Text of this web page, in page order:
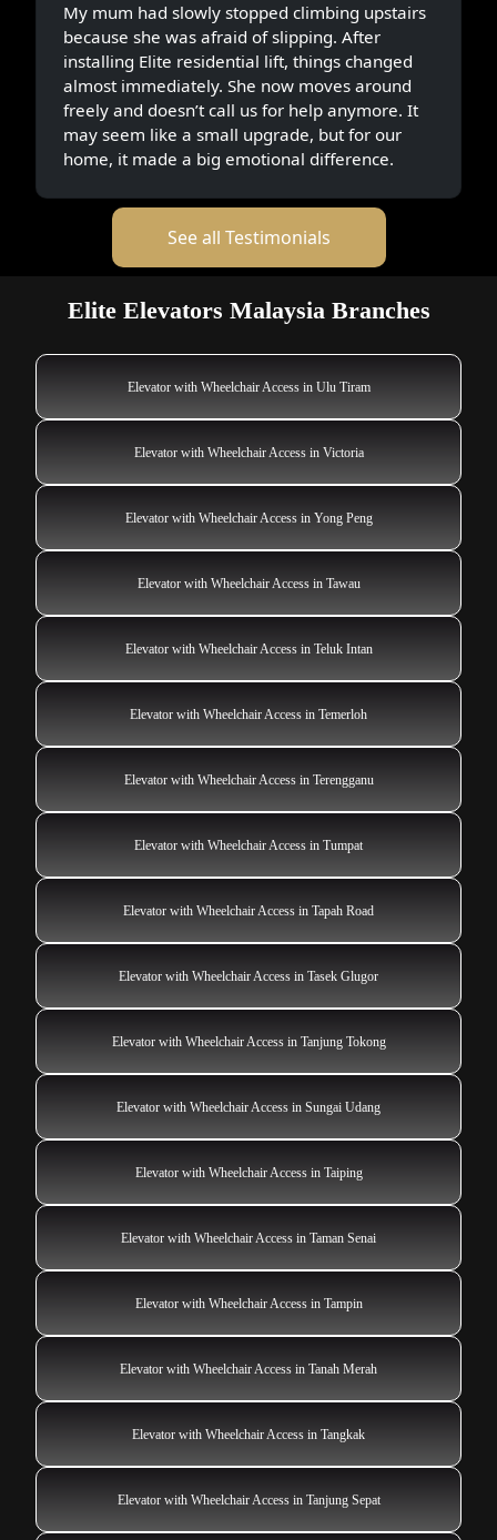
My mum had slowly stopped climbing upstairs
because she was afraid of slipping. After
installing Elite residential lift, things changed
almost immediately. She now moves around
freely and doesn’t call us for help anymore. It
may seem like a small upgrade, but for our
home, it made a big emotional difference.
See all Testimonials
Elite Elevators Malaysia Branches
Elevator with Wheelchair Access in Ulu Tiram
Elevator with Wheelchair Access in Victoria
Elevator with Wheelchair Access in Yong Peng
Elevator with Wheelchair Access in Tawau
Elevator with Wheelchair Access in Teluk Intan
Elevator with Wheelchair Access in Temerloh
Elevator with Wheelchair Access in Terengganu
Elevator with Wheelchair Access in Tumpat
Elevator with Wheelchair Access in Tapah Road
Elevator with Wheelchair Access in Tasek Glugor
Elevator with Wheelchair Access in Tanjung Tokong
Elevator with Wheelchair Access in Sungai Udang
Elevator with Wheelchair Access in Taiping
Elevator with Wheelchair Access in Taman Senai
Elevator with Wheelchair Access in Tampin
Elevator with Wheelchair Access in Tanah Merah
Elevator with Wheelchair Access in Tangkak
Elevator with Wheelchair Access in Tanjung Sepat